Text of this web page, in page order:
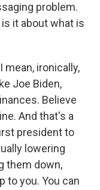
problem.
it about what is
mean, ironically,
Joe Biden,
Believe
And that's a
president to
lowering
them down,
to you. You can